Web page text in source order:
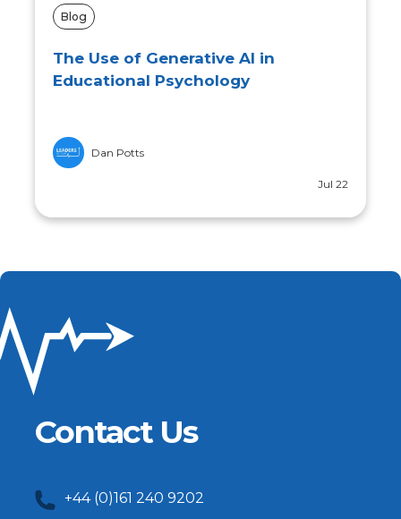
Blog
The Ethical Implications of Using AI
in Educational Psychology
Lauren Turner
Jun 12
Contact Us
+44 (0)161 240 9202